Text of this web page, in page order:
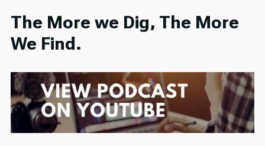
The More we Dig, The More
We Find.